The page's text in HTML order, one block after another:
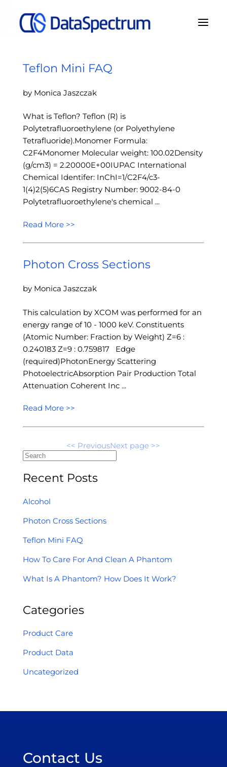
Teflon Mini FAQ
by Monica Jaszczak
What is Teflon? Teflon (R) is
Polytetrafluoroethylene (or Polyethylene
Tetrafluoride).Monomer Formula:
C2F4Monomer Molecular weight: 100.02Density
(g/cm3) = 2.20000E+00IUPAC International
Chemical Identifer: InChI=1/C2F4/c3-
1(4)2(5)6CAS Registry Number: 9002-84-0
Polytetrafluoroethylene's chemical ...
Read More >>
Photon Cross Sections
by Monica Jaszczak
This calculation by XCOM was performed for an
energy range of 10 - 1000 keV. Constituents
(Atomic Number: Fraction by Weight) Z=6 :
0.240183 Z=9 : 0.759817 Edge
(required)PhotonEnergy Scattering
PhotoelectricAbsorption Pair Production Total
Attenuation Coherent Inc ...
Read More >>
<< PreviousNext page >>
Recent Posts
Alcohol
Photon Cross Sections
Teflon Mini FAQ
How To Care For And Clean A Phantom
What Is A Phantom? How Does It Work?
Categories
Product Care
Product Data
Uncategorized
Contact Us
Name